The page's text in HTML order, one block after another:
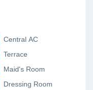
Central AC
Terrace
Maid's Room
Dressing Room